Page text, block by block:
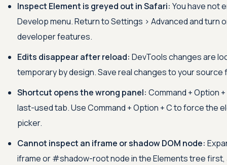
Inspect Element is greyed out in Safari: You have not
Develop menu. Return to Settings > Advanced and turn
developer features.
Edits disappear after reload: DevTools changes are
temporary by design. Save real changes to your source
Shortcut opens the wrong panel: Command + Option
last-used tab. Use Command + Option + C to force the
picker.
Cannot inspect an iframe or shadow DOM node:
iframe or #shadow-root node in the Elements tree first,